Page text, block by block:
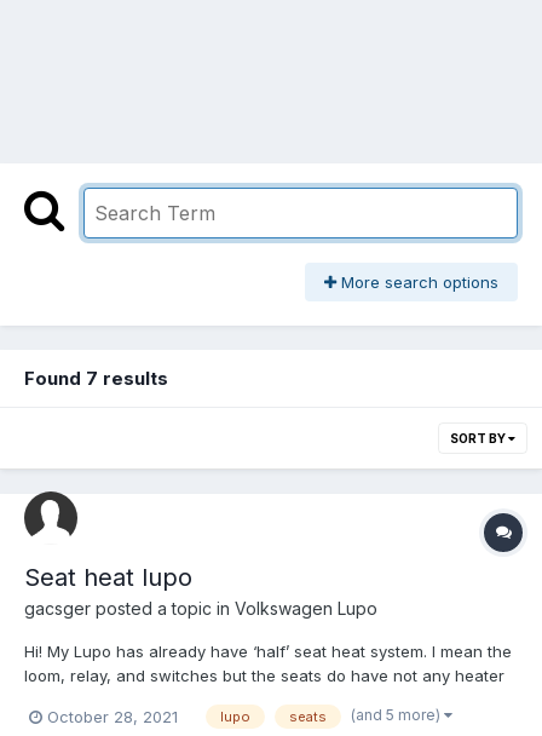
More search options
Found 7 results
SORT BY
Seat heat lupo
gacsger posted a topic in Volkswagen Lupo
Hi! My Lupo has already have ‘half’ seat heat system. I mean the
loom, relay, and switches but the seats do have not any heater
two wires. Positive and negative. (red, black). The loom cabel
October 28, 2021 lupo seats (and 5 more)